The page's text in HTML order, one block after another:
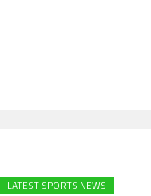
LATEST SPORTS NEWS